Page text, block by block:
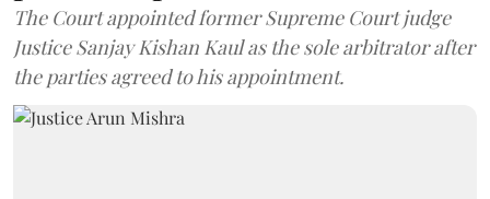
The Court appointed former Supreme Court judge
Justice Sanjay Kishan Kaul as the sole arbitrator after
the parties agreed to his appointment.